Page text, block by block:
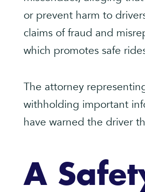
or prevent harm to
claims of fraud and
which promotes safe
The attorney
withholding important
have warned the driver
A